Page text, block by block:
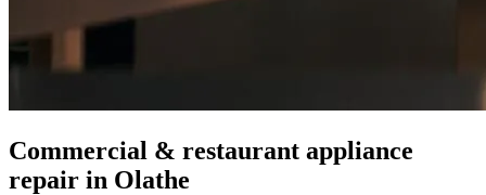
Commercial & restaurant appliance
repair in Olathe